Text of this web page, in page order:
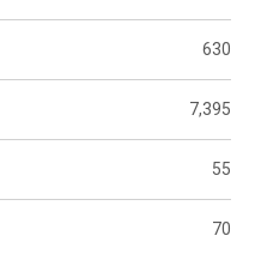
630
7,395
55
70